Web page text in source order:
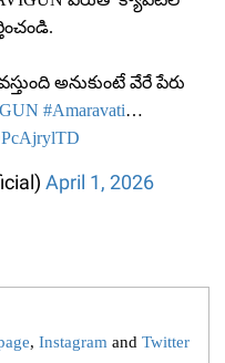
అనుకుంటే వేరే పేరు
#Amaravati…
April 1, 2026
, Instagram and Twitter